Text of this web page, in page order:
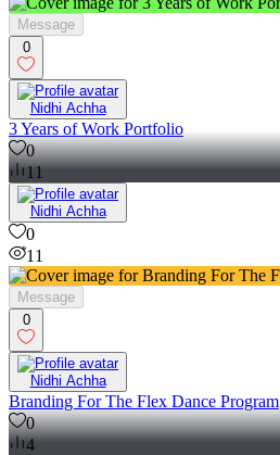
Message
0
Nidhi Achha
3 Years of Work Portfolio
0
11
Nidhi Achha
0
11
Message
0
Nidhi Achha
Branding For The Flex Dance Program
0
4